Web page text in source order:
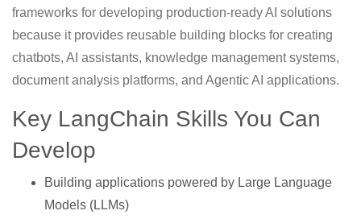
frameworks for developing production-ready AI solutions
because it provides reusable building blocks for creating
chatbots, AI assistants, knowledge management systems,
document analysis platforms, and Agentic AI applications.
Key LangChain Skills You Can
Develop
Building applications powered by Large Language
Models (LLMs)